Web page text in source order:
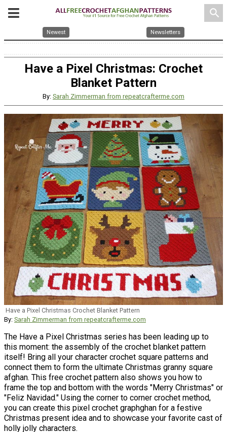
search
Newest Newsletters
Have a Pixel Christmas: Crochet
Blanket Pattern
By: Sarah Zimmerman from repeatcrafterme.com
Have a Pixel Christmas Crochet Blanket Pattern
By: Sarah Zimmerman from repeatcrafterme.com
The Have a Pixel Christmas series has been leading up to
this moment: the assembly of the crochet blanket pattern
itself! Bring all your character crochet square patterns and
connect them to form the ultimate Christmas granny square
afghan. This free crochet pattern also shows you how to
frame the top and bottom with the words "Merry Christmas" or
"Feliz Navidad." Using the corner to corner crochet method,
you can create this pixel crochet graphghan for a festive
Christmas present idea and to showcase your favorite cast of
holly jolly characters.